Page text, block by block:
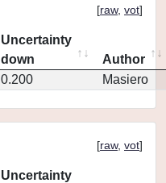
[raw, vot]
Uncertainty
down
Author
0.200 Masiero
[raw, vot]
Uncertainty